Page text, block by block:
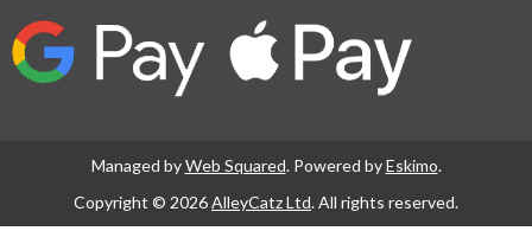
Managed byWeb Squared. Powered byEskimo.
Copyright © 2026AlleyCatz Ltd. All rights reserved.